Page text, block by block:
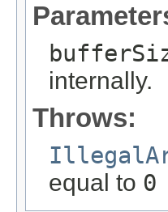
internally.
Throws:
equal to 0